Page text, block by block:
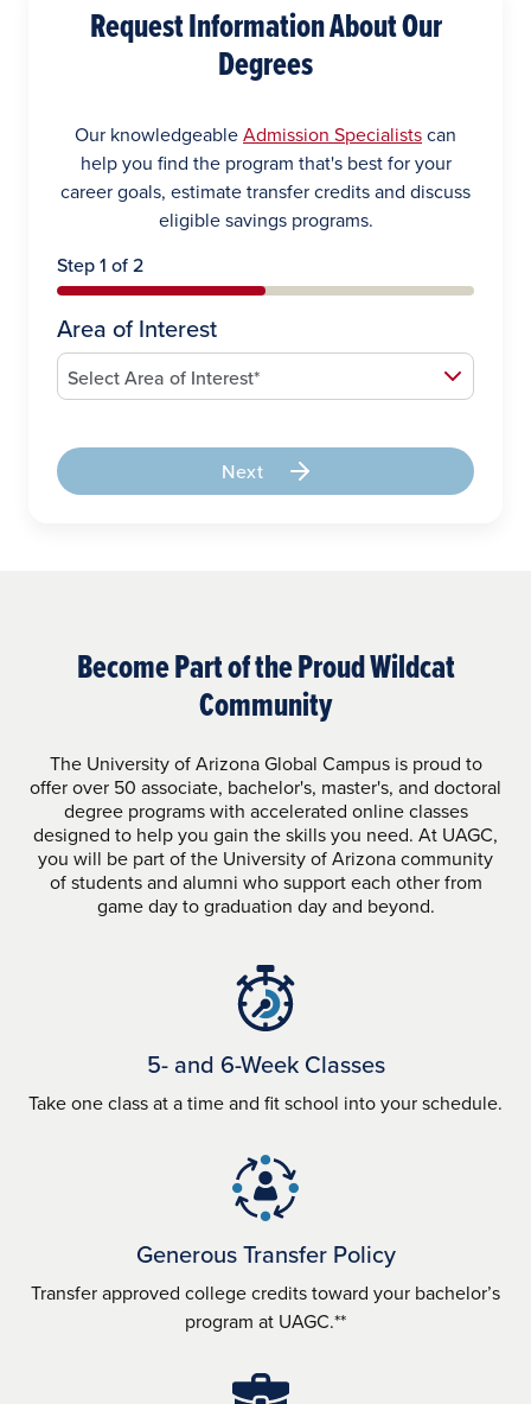
Request Information About Our
Degrees
Our knowledgeableAdmission Specialistscan
help you find the program that's best for your
career goals, estimate transfer credits and discuss
eligible savings programs.
Step 1 of 2
Area of Interest
Next
Become Part of the Proud Wildcat
Community
The University of Arizona Global Campus is proud to
offer over 50 associate, bachelor's, master's, and doctoral
degree programs with accelerated online classes
designed to help you gain the skills you need. At UAGC,
you will be part of the University of Arizona community
of students and alumni who support each other from
game day to graduation day and beyond.
5- and 6-Week Classes
Take one class at a time and fit school into your schedule.
Generous Transfer Policy
Transfer approved college credits toward your bachelor’s
program at UAGC.**